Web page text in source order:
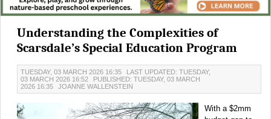
Understanding the Complexities of
Scarsdale’s Special Education Program
TUESDAY, 03 MARCH 2026 16:35
LAST UPDATED: TUESDAY,
03 MARCH 2026 16:52
PUBLISHED: TUESDAY, 03 MARCH
2026 16:35
JOANNE WALLENSTEIN
With a $2mm